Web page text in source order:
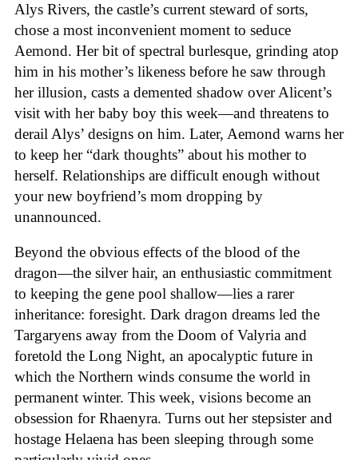
Alys Rivers, the castle’s current steward of sorts,
chose a most inconvenient moment to seduce
Aemond. Her bit of spectral burlesque, grinding atop
him in his mother’s likeness before he saw through
her illusion, casts a demented shadow over Alicent’s
visit with her baby boy this week—and threatens to
derail Alys’ designs on him. Later, Aemond warns her
to keep her “dark thoughts” about his mother to
herself. Relationships are difficult enough without
your new boyfriend’s mom dropping by
unannounced.
Beyond the obvious effects of the blood of the
dragon—the silver hair, an enthusiastic commitment
to keeping the gene pool shallow—lies a rarer
inheritance: foresight. Dark dragon dreams led the
Targaryens away from the Doom of Valyria and
foretold the Long Night, an apocalyptic future in
which the Northern winds consume the world in
permanent winter. This week, visions become an
obsession for Rhaenyra. Turns out her stepsister and
hostage Helaena has been sleeping through some